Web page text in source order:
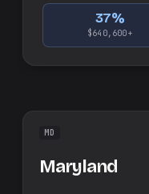
37%
$640,600+
MD
Maryland